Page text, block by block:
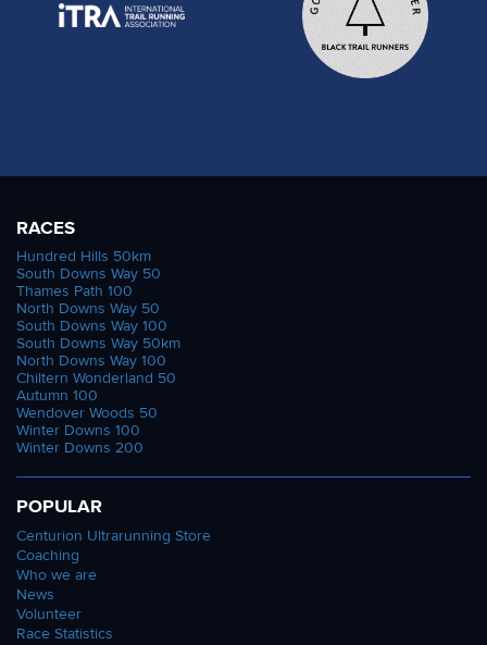
RACES
Hundred Hills 50km
South Downs Way 50
Thames Path 100
North Downs Way 50
South Downs Way 100
South Downs Way 50km
North Downs Way 100
Chiltern Wonderland 50
Autumn 100
Wendover Woods 50
Winter Downs 100
Winter Downs 200
POPULAR
Centurion Ultrarunning Store
Coaching
Who we are
News
Volunteer
Race Statistics